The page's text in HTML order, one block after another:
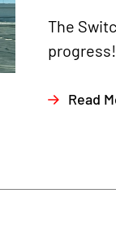
The
Read